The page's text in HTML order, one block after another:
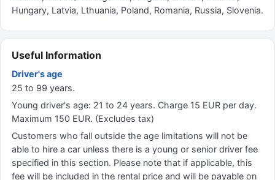
Hungary, Latvia, Lthuania, Poland, Romania, Russia, Slovenia.
Useful Information
Driver's age
25 to 99 years.
Young driver's age: 21 to 24 years. Charge 15 EUR per day.
Maximum 150 EUR. (Excludes tax)
Customers who fall outside the age limitations will not be
able to hire a car unless there is a young or senior driver fee
specified in this section. Please note that if applicable, this
fee will be included in the rental price and will be payable on